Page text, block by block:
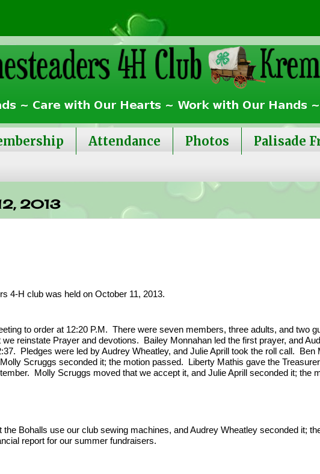
Attendance Photos Palisade
2013
4-H club was held on October 11, 2013.
to order at 12:20 P.M.  There were seven members, three adults, and two
reinstate Prayer and devotions.  Bailey Monnahan led the first prayer, and
Pledges were led by Audrey Wheatley, and Julie Aprill took the roll call.  Ben
Scruggs seconded it; the motion passed.  Liberty Mathis gave the
Molly Scruggs moved that we accept it, and Julie Aprill seconded it; the
Bohalls use our club sewing machines, and Audrey Wheatley seconded it;
report for our summer fundraisers.